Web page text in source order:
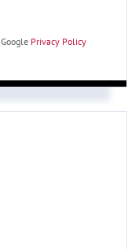
Privacy Policy